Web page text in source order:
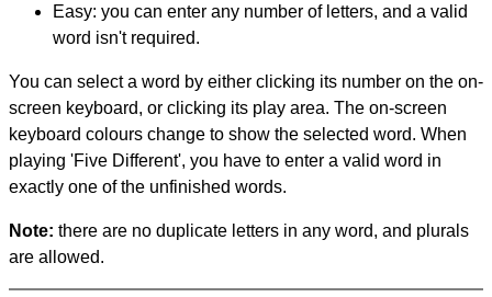
Easy: you can enter any number of letters, and a valid
word isn't required.
You can select a word by either clicking its number on the on-
screen keyboard, or clicking its play area. The on-screen
keyboard colours change to show the selected word. When
playing 'Five Different', you have to enter a valid word in
exactly one of the unfinished words.
Note: there are no duplicate letters in any word, and plurals
are allowed.